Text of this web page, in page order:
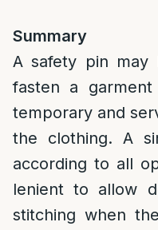
Summary
A safety pin may
fasten a
temporary and
the clothing. A
according to all
lenient to allow
stitching when